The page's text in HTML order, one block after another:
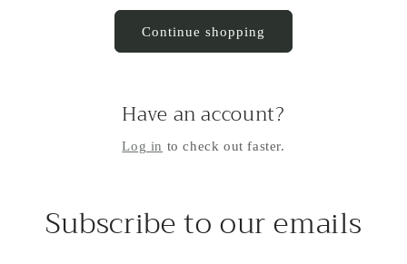
Continue shopping
Have an account?
Log in to check out faster.
Subscribe to our emails